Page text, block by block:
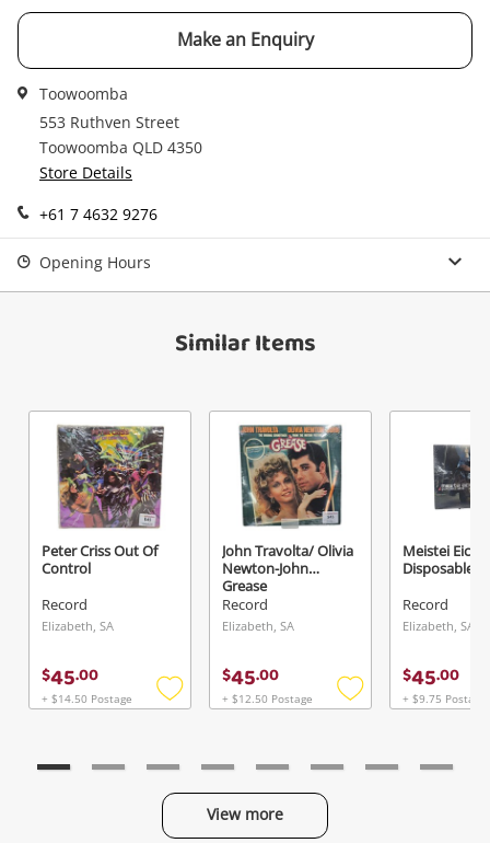
Get notified when the price changes or your
watched items sell. Login/register to get
Login / Register
Maybe later
Make an Enquiry
Toowoomba
553 Ruthven Street
Toowoomba QLD 4350
Store Details
+61 7 4632 9276
Opening Hours
Similar Items
Peter Criss Out Of
Control
Record
Elizabeth, SA
$45.00
+ $14.50 Postage
Add
John Travolta/ Olivia
Newton-John
Grease
Record
Elizabeth, SA
$45.00
+ $12.50 Postage
Add
Meistei Eice
Disposable
Record
Elizabeth, SA
$45.00
+ $9.75 Postage
View more
A new item has been added to
View Cart
Send